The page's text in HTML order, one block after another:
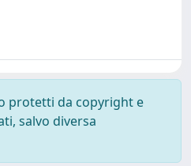
protetti da copyright e
salvo diversa